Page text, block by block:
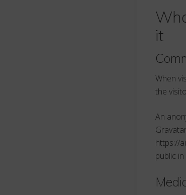
it
When
the
An
https://
public